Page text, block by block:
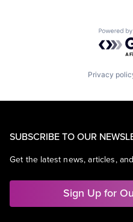
Privacy
SUBSCRIBE TO OUR
Get the latest news, articles,
Sign Up for